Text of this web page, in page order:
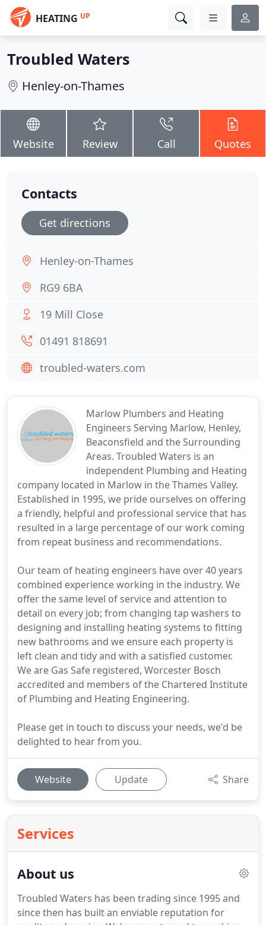
HEATING UP
Troubled Waters
Henley-on-Thames
Website Review Call Quotes
Marlow Plumbers and Heating
Engineers Serving Marlow, Henley,
Beaconsfield and the Surrounding
Areas. Troubled Waters is an
independent Plumbing and Heating
company located in Marlow in the Thames Valley.
Established in 1995, we pride ourselves on offering
a friendly, helpful and professional service that has
resulted in a large percentage of our work coming
from repeat business and recommendations.
Our team of heating engineers have over 40 years
combined experience working in the industry. We
offer the same level of service and attention to
detail on every job; from changing tap washers to
designing and installing heating systems to fitting
new bathrooms and we ensure each property is
left clean and tidy and with a satisfied customer.
We are Gas Safe registered, Worcester Bosch
accredited and members of the Chartered Institute
of Plumbing and Heating Engineering.
Please get in touch to discuss your needs, we'd be
delighted to hear from you.
Website Update Share
Services
About us
Troubled Waters has been trading since 1995 and
since then has built an enviable reputation for
Contacts
Get directions
Henley-on-Thames
RG9 6BA
19 Mill Close
01491 818691
troubled-waters.com